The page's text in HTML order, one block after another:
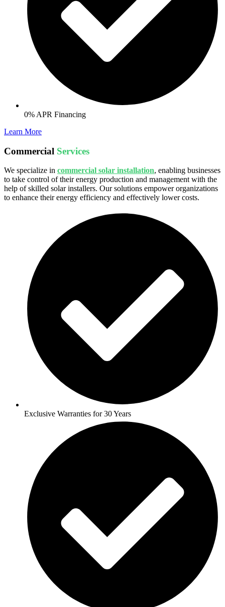
0% APR Financing
Learn More
Commercial Services
We specialize in commercial solar installation, enabling businesses
to take control of their energy production and management with the
help of skilled solar installers. Our solutions empower organizations
to enhance their energy efficiency and effectively lower costs.
Exclusive Warranties for 30 Years